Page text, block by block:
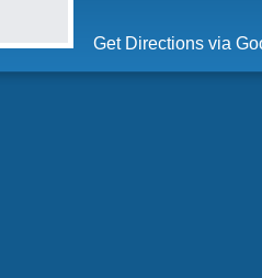
Get Directions via